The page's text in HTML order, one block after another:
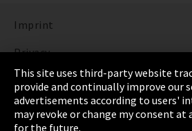
Imprint
Privacy
Cookie Settings
Terms & Conditions
This site uses third-party website
provide and continually improve our
advertisements according to users'
may revoke or change my consent
for the future.